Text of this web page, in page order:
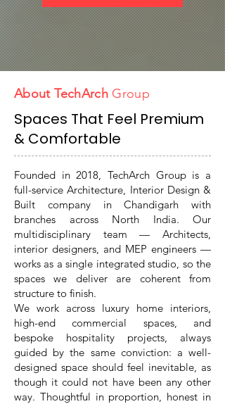
About TechArch Group
Spaces That Feel Premium
& Comfortable
Founded in 2018, TechArch Group is a
full-service Architecture, Interior Design &
Built company in Chandigarh with
branches across North India. Our
multidisciplinary team — Architects,
interior designers, and MEP engineers —
works as a single integrated studio, so the
spaces we deliver are coherent from
structure to finish.
We work across luxury home interiors,
high-end commercial spaces, and
bespoke hospitality projects, always
guided by the same conviction: a well-
designed space should feel inevitable, as
though it could not have been any other
way. Thoughtful in proportion, honest in